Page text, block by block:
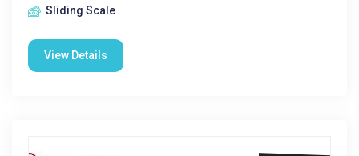
Sliding Scale
View Details